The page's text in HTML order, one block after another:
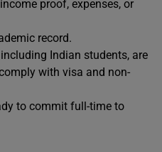
proof, expenses, or
record.
Indian students, are
with visa and non-
to commit full-time to